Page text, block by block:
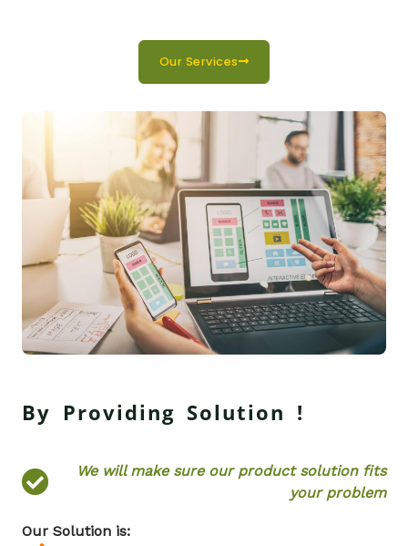
Our Services
By Providing Solution !
We will make sure our product solution fits
your problem
Our Solution is: